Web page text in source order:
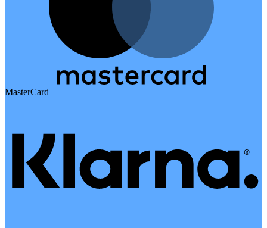
MasterCard